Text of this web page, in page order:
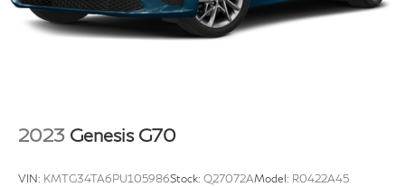
2023 Genesis G70
VIN: KMTG34TA6PU105986Stock: Q27072AModel: R0422A45